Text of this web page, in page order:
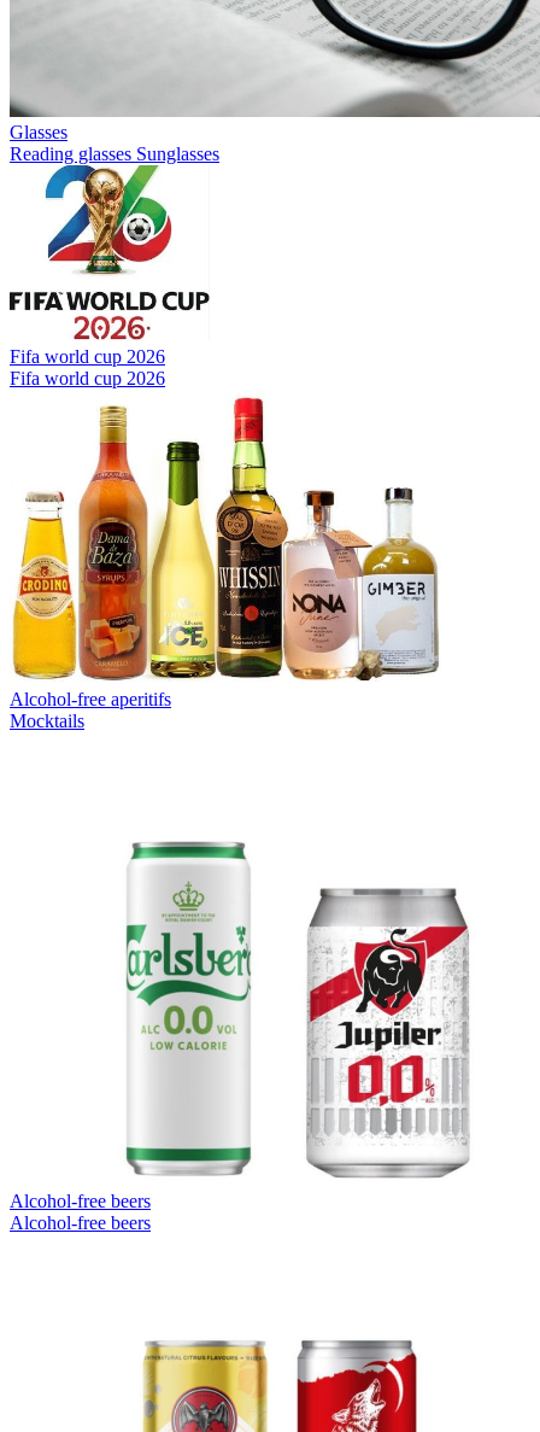
Glasses
Reading glasses Sunglasses
Fifa world cup 2026
Fifa world cup 2026
Alcohol-free aperitifs
Mocktails
Alcohol-free beers
Alcohol-free beers